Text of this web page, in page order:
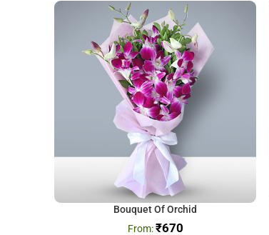
Bouquet Of Orchid
₹670